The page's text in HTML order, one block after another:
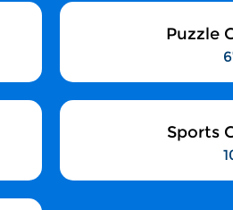
Puzzle
Sports